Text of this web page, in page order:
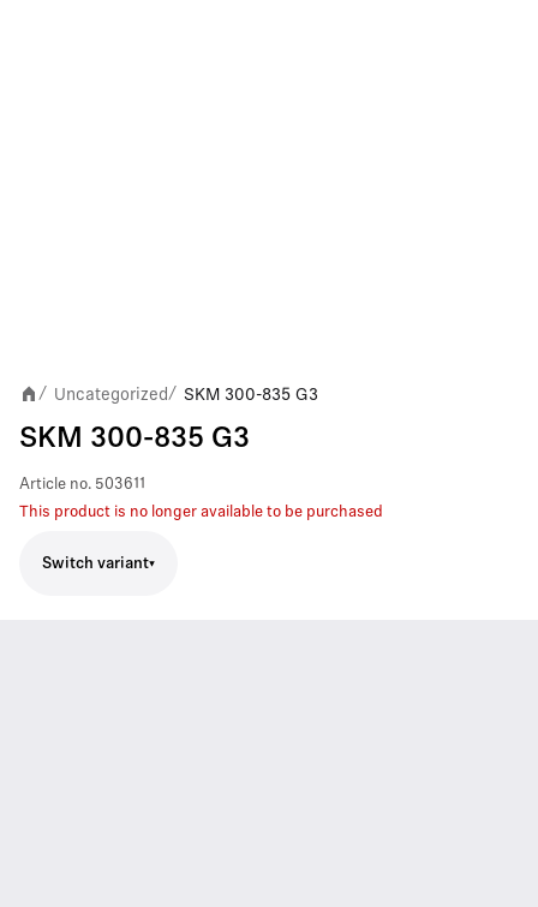
/ Uncategorized / SKM 300-835 G3
SKM 300-835 G3
Article no. 503611
This product is no longer available to be purchased
Switch variant